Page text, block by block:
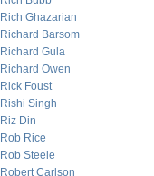
Rich Ghazarian
Richard Barsom
Richard Gula
Richard Owen
Rick Foust
Rishi Singh
Riz Din
Rob Rice
Rob Steele
Robert Carlson